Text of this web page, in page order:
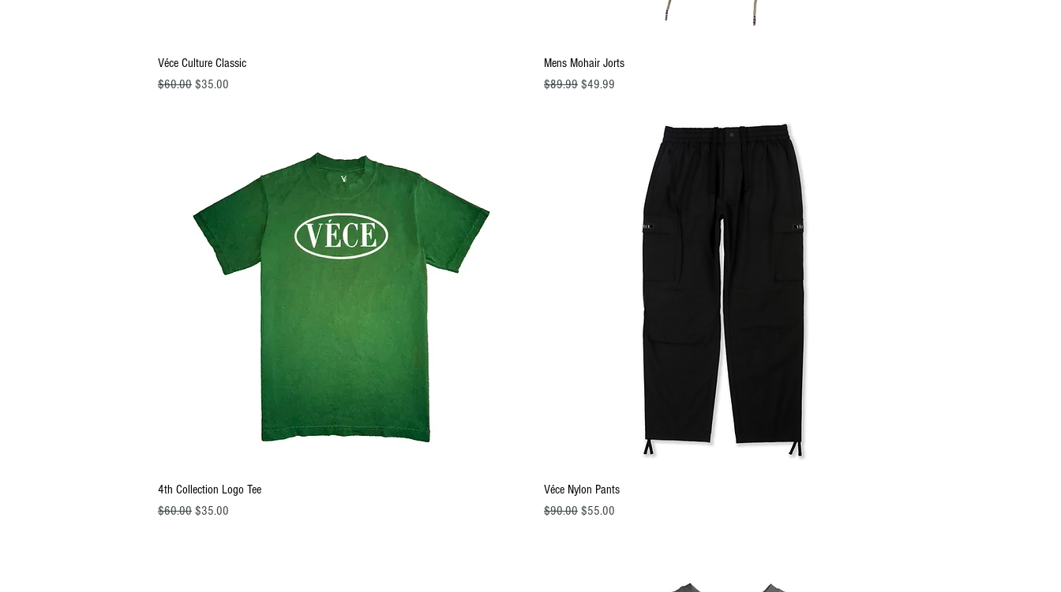
Véce Culture Classic
Regular Price
$60.00 Sale Price
$35.00
Mens Mohair Jorts
Regular Price
$89.99 Sale Price
$49.99
4th Collection Logo Tee
Regular Price
$60.00 Sale Price
$35.00
Véce Nylon Pants
Regular Price
$90.00 Sale Price
$55.00